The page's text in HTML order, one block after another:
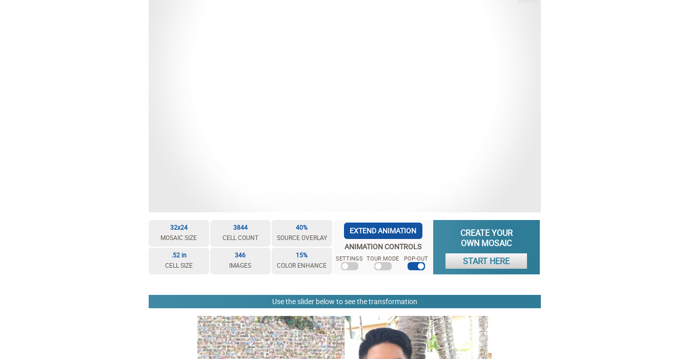
32x24
MOSAIC SIZE
3844
CELL COUNT
40%
SOURCE OVERLAY
.52 in
CELL SIZE
346
IMAGES
15%
COLOR ENHANCE
EXTEND ANIMATION
ANIMATION CONTROLS
SETTINGS TOUR MODE POP-OUT
CREATE YOUR
OWN MOSAIC
START HERE
Use the slider below to see the transformation